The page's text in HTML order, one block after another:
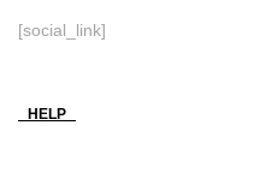
[social_link]
HELP